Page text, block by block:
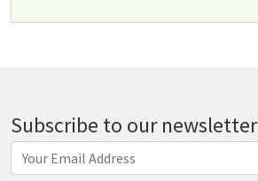
Subscribe to our newsletter